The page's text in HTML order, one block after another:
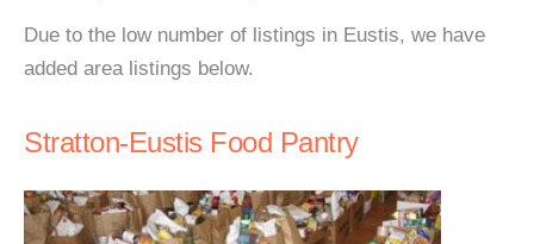
Due to the low number of listings in Eustis, we have
added area listings below.
Stratton-Eustis Food Pantry